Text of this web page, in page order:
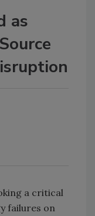
as
a critical
failures on